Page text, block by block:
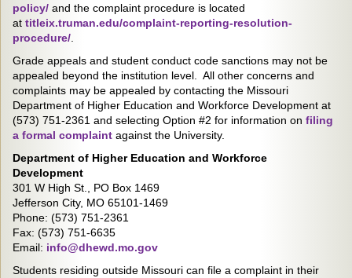
policy/ and the complaint procedure is located
at titleix.truman.edu/complaint-reporting-resolution-
procedure/
Grade appeals and student conduct code sanctions may not be
appealed beyond the institution level. All other concerns and
complaints may be appealed by contacting the Missouri
Department of Higher Education and Workforce Development at
(573) 751-2361 and selecting Option #2 for information on filing
a formal complaint against the University.
Department of Higher Education and Workforce
Development
301 W High St., PO Box 1469
Jefferson City, MO 65101-1469
Phone: (573) 751-2361
Fax: (573) 751-6635
Email: info@dhewd.mo.gov
Students residing outside Missouri can file a complaint in their